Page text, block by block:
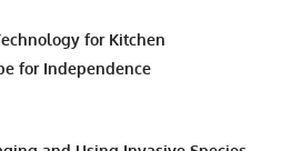
for Kitchen
for Independence